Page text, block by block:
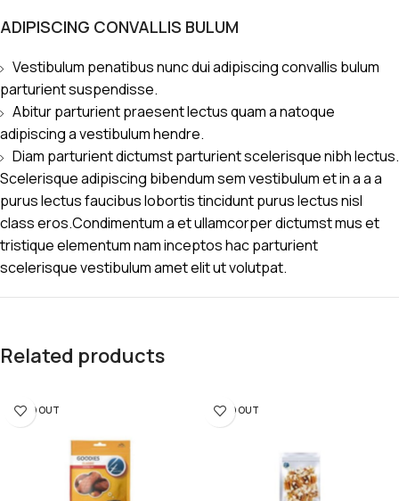
ADIPISCING CONVALLIS BULUM
Vestibulum penatibus nunc dui adipiscing convallis bulum
parturient suspendisse.
Abitur parturient praesent lectus quam a natoque
adipiscing a vestibulum hendre.
Diam parturient dictumst parturient scelerisque nibh lectus.
Scelerisque adipiscing bibendum sem vestibulum et in a a a
purus lectus faucibus lobortis tincidunt purus lectus nisl
class eros.Condimentum a et ullamcorper dictumst mus et
tristique elementum nam inceptos hac parturient
scelerisque vestibulum amet elit ut volutpat.
Related products
SOLD OUT SOLD OUT